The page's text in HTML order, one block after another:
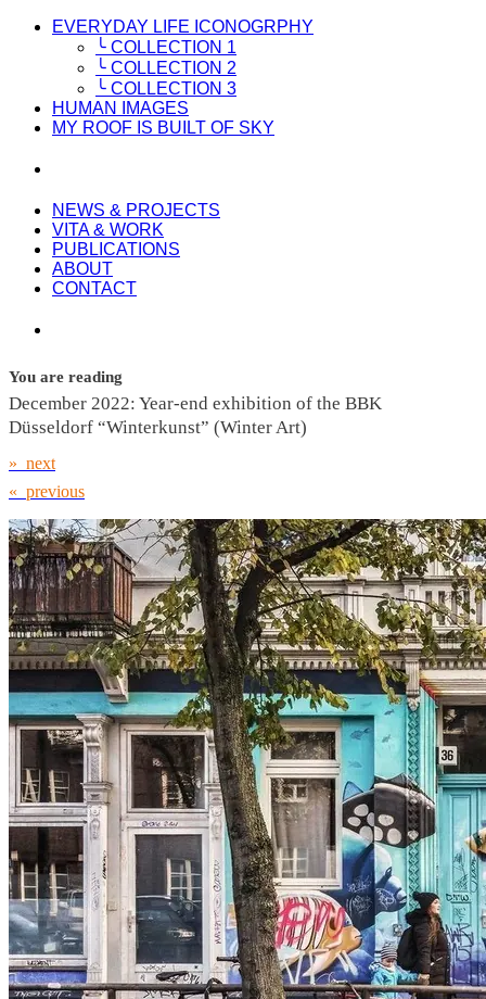
EVERYDAY LIFE ICONOGRPHY
╰ COLLECTION 1
╰ COLLECTION 2
╰ COLLECTION 3
HUMAN IMAGES
MY ROOF IS BUILT OF SKY
NEWS & PROJECTS
VITA & WORK
PUBLICATIONS
ABOUT
CONTACT
You are reading
December 2022: Year-end exhibition of the BBK
Düsseldorf “Winterkunst” (Winter Art)
» next
« previous